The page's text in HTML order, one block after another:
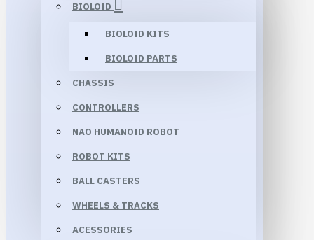
BIOLOID
BIOLOID KITS
BIOLOID PARTS
CHASSIS
CONTROLLERS
NAO HUMANOID ROBOT
ROBOT KITS
BALL CASTERS
WHEELS & TRACKS
ACESSORIES